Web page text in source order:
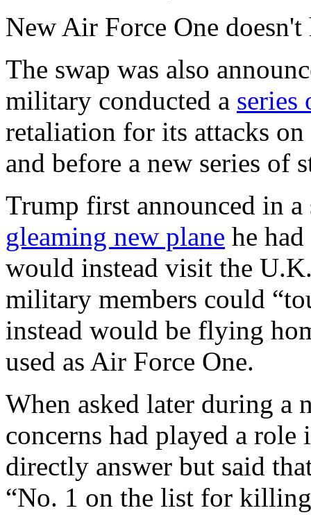
New Air Force One doesn't
The swap was also
military conducted a series
retaliation for its attacks
and before a new series of
Trump first announced in
gleaming new plane he
would instead visit the
military members could
instead would be flying
used as Air Force One.
When asked later during a
concerns had played a
directly answer but said
“No. 1 on the list for